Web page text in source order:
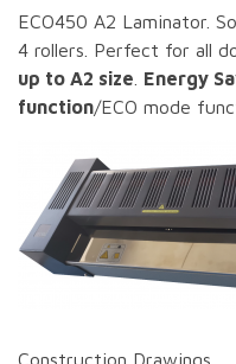
ECO450 A2 Laminator.
4 rollers. Perfect for all
up to A2 size Energy
function/ECO mode
Construction Drawings.